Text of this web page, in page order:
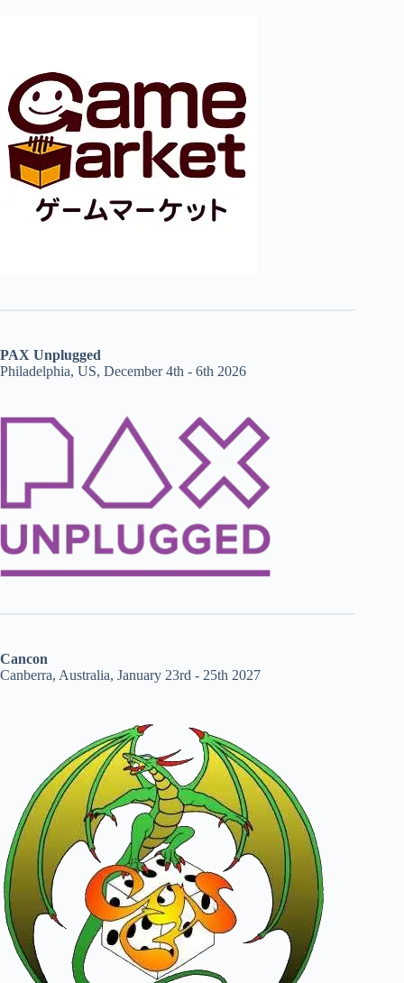
PAX Unplugged
Philadelphia, US, December 4th - 6th 2026
Cancon
Canberra, Australia, January 23rd - 25th 2027